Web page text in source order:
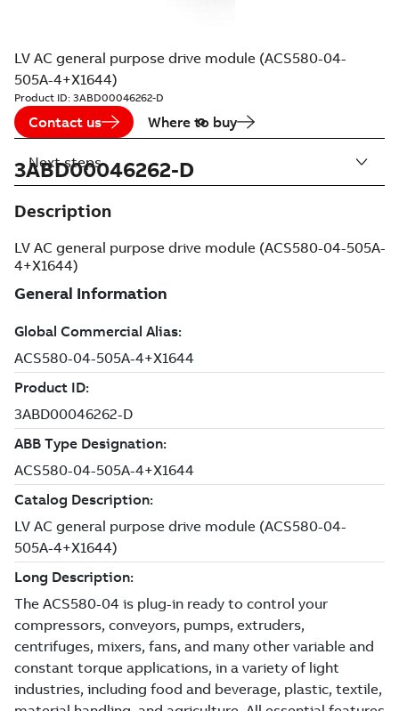
LV AC general purpose drive module (ACS580-04-
505A-4+X1644)
Product ID: 3ABD00046262-D
Contact us Where to buy
3ABD00046262-D
Description
LV AC general purpose drive module (ACS580-04-505A-
4+X1644)
Next steps